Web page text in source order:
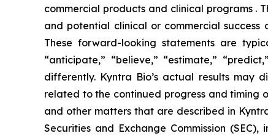
commercial products and clinical programs .
and potential clinical or commercial
These forward-looking statements are
“anticipate,” “believe,” “estimate,”
differently. Kyntra Bio’s actual results may
related to the continued progress and timing
and other matters that are described in
Securities and Exchange Commission